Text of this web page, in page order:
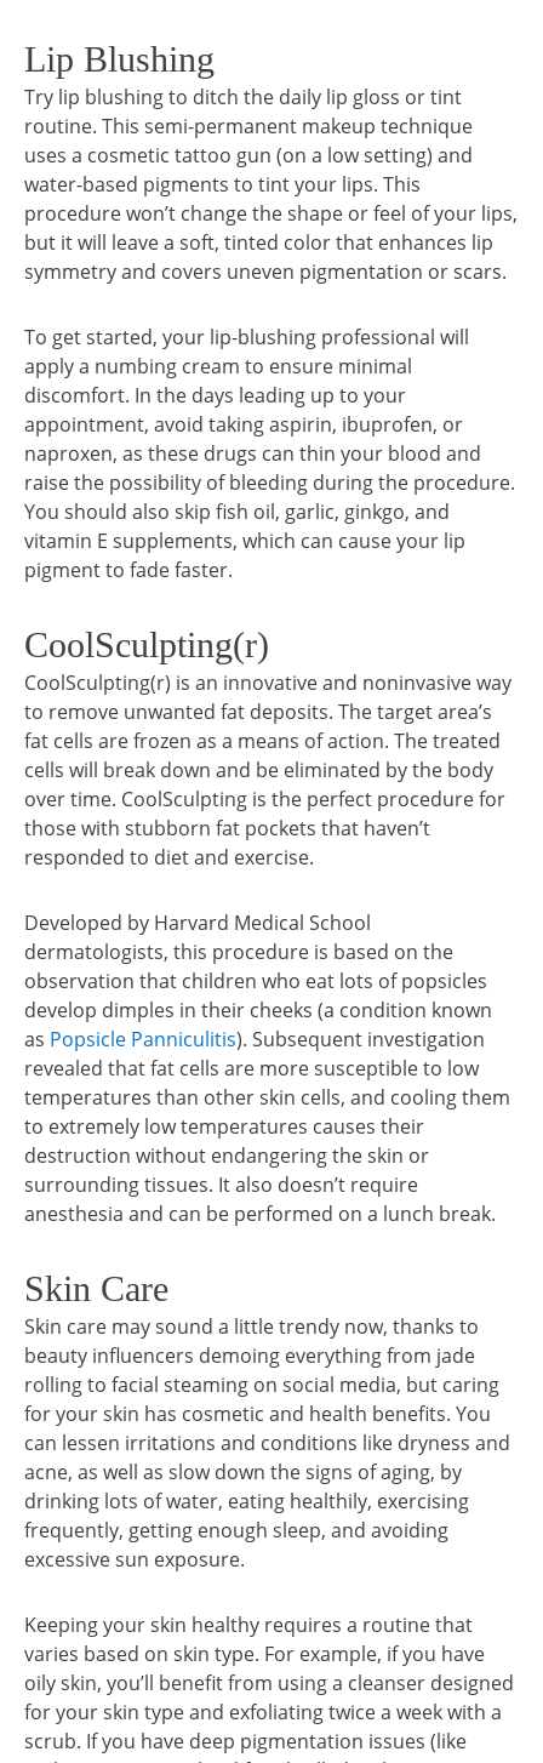
Lip Blushing
Try lip blushing to ditch the daily lip gloss or tint
routine. This semi-permanent makeup technique
uses a cosmetic tattoo gun (on a low setting) and
water-based pigments to tint your lips. This
procedure won’t change the shape or feel of your lips,
but it will leave a soft, tinted color that enhances lip
symmetry and covers uneven pigmentation or scars.
To get started, your lip-blushing professional will
apply a numbing cream to ensure minimal
discomfort. In the days leading up to your
appointment, avoid taking aspirin, ibuprofen, or
naproxen, as these drugs can thin your blood and
raise the possibility of bleeding during the procedure.
You should also skip fish oil, garlic, ginkgo, and
vitamin E supplements, which can cause your lip
pigment to fade faster.
CoolSculpting(r)
CoolSculpting(r) is an innovative and noninvasive way
to remove unwanted fat deposits. The target area’s
fat cells are frozen as a means of action. The treated
cells will break down and be eliminated by the body
over time. CoolSculpting is the perfect procedure for
those with stubborn fat pockets that haven’t
responded to diet and exercise.
Developed by Harvard Medical School
dermatologists, this procedure is based on the
observation that children who eat lots of popsicles
develop dimples in their cheeks (a condition known
as Popsicle Panniculitis). Subsequent investigation
revealed that fat cells are more susceptible to low
temperatures than other skin cells, and cooling them
to extremely low temperatures causes their
destruction without endangering the skin or
surrounding tissues. It also doesn’t require
anesthesia and can be performed on a lunch break.
Skin Care
Skin care may sound a little trendy now, thanks to
beauty influencers demoing everything from jade
rolling to facial steaming on social media, but caring
for your skin has cosmetic and health benefits. You
can lessen irritations and conditions like dryness and
acne, as well as slow down the signs of aging, by
drinking lots of water, eating healthily, exercising
frequently, getting enough sleep, and avoiding
excessive sun exposure.
Keeping your skin healthy requires a routine that
varies based on skin type. For example, if you have
oily skin, you’ll benefit from using a cleanser designed
for your skin type and exfoliating twice a week with a
scrub. If you have deep pigmentation issues (like